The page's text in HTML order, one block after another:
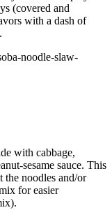
(covered and
with a dash of
noodle-slaw-
with cabbage,
sesame sauce. This
noodles and/or
for easier